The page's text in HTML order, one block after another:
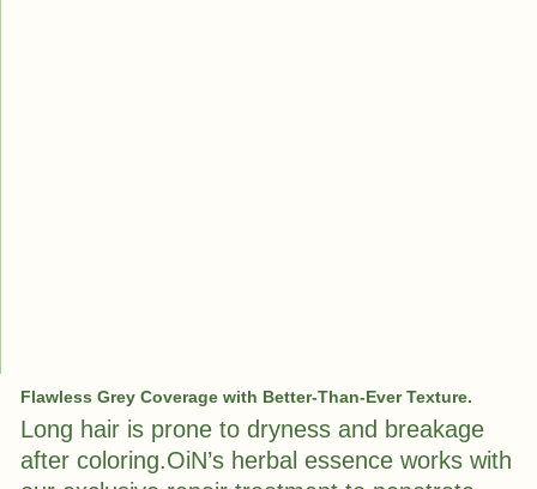
Flawless Grey Coverage with Better-Than-Ever Texture.
Long hair is prone to dryness and breakage
after coloring.OiN’s herbal essence works with